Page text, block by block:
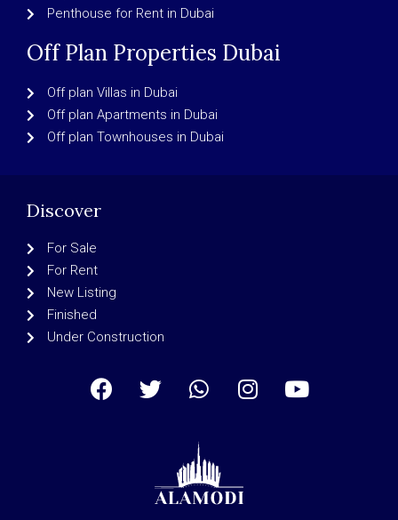
Penthouse for Rent in Dubai
Off Plan Properties Dubai
Off plan Villas in Dubai
Off plan Apartments in Dubai
Off plan Townhouses in Dubai
Discover
For Sale
For Rent
New Listing
Finished
Under Construction